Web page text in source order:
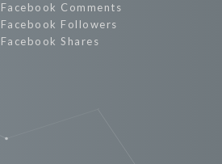
Facebook Comments
Facebook Followers
Facebook Shares